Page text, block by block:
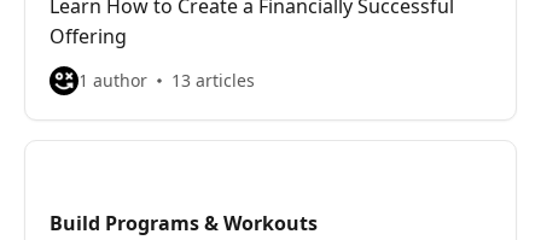
Learn How to Create a Financially Successful
Offering
1 author 13 articles
Build Programs & Workouts